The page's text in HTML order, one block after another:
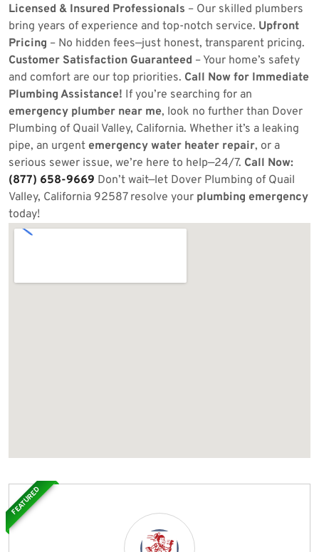
Licensed & Insured Professionals – Our skilled plumbers
bring years of experience and top-notch service. Upfront
Pricing – No hidden fees—just honest, transparent pricing.
Customer Satisfaction Guaranteed – Your home’s safety
and comfort are our top priorities. Call Now for Immediate
Plumbing Assistance! If you’re searching for an
emergency plumber near me, look no further than Dover
Plumbing of Quail Valley, California. Whether it’s a leaking
pipe, an urgent emergency water heater repair, or a
serious sewer issue, we’re here to help—24/7. Call Now:
(877) 658-9669 Don’t wait—let Dover Plumbing of Quail
Valley, California 92587 resolve your plumbing emergency
today!
FEATURED